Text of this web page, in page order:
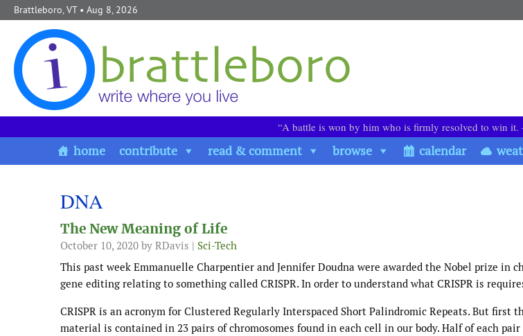
Skip to content
Brattleboro, VT• Aug 8, 2026
“A battle is won by him who is firmly resolved to win it.
home contribute read & comment browse calendar
DNA
The New Meaning of Life
October 10, 2020 by RDavis | Sci-Tech
This past week Emmanuelle Charpentier and Jennifer Doudna were awarded the Nobel prize in
gene editing relating to something called CRISPR. In order to understand what CRISPR is
CRISPR is an acronym for Clustered Regularly Interspaced Short Palindromic Repeats. But first
material is contained in 23 pairs of chromosomes found in each cell in our body. Half of each pair